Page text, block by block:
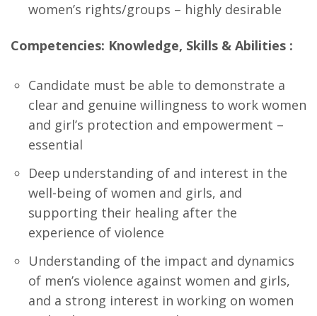
women’s rights/groups – highly desirable
Competencies: Knowledge, Skills & Abilities :
Candidate must be able to demonstrate a
clear and genuine willingness to work women
and girl’s protection and empowerment –
essential
Deep understanding of and interest in the
well-being of women and girls, and
supporting their healing after the
experience of violence
Understanding of the impact and dynamics
of men’s violence against women and girls,
and a strong interest in working on women